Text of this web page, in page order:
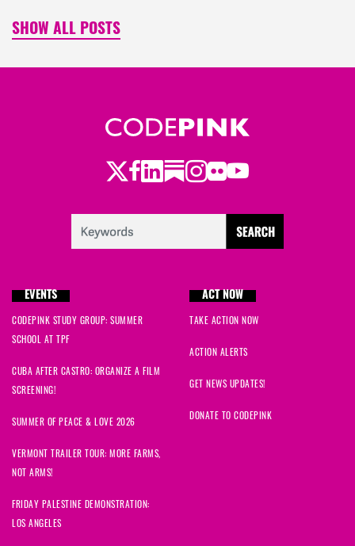
SHOW ALL POSTS
Twitter
Facebook
LinkedIn
Substack
Instagram
Flickr
Youtube
EVENTS
CODEPINK STUDY GROUP: SUMMER
SCHOOL AT TPF
CUBA AFTER CASTRO: ORGANIZE A FILM
SCREENING!
SUMMER OF PEACE & LOVE 2026
VERMONT TRAILER TOUR: MORE FARMS,
NOT ARMS!
FRIDAY PALESTINE DEMONSTRATION:
LOS ANGELES
ACT NOW
TAKE ACTION NOW
ACTION ALERTS
GET NEWS UPDATES!
DONATE TO CODEPINK